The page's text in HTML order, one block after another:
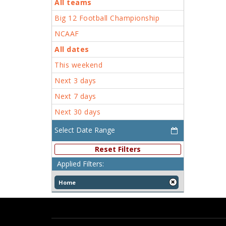
All teams
Big 12 Football Championship
NCAAF
All dates
This weekend
Next 3 days
Next 7 days
Next 30 days
Reset Filters
Applied Filters:
Home